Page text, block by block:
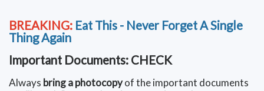
BREAKING: Eat This - Never Forget A Single
Thing Again
Important Documents: CHECK
Always bring a photocopyof the important documents